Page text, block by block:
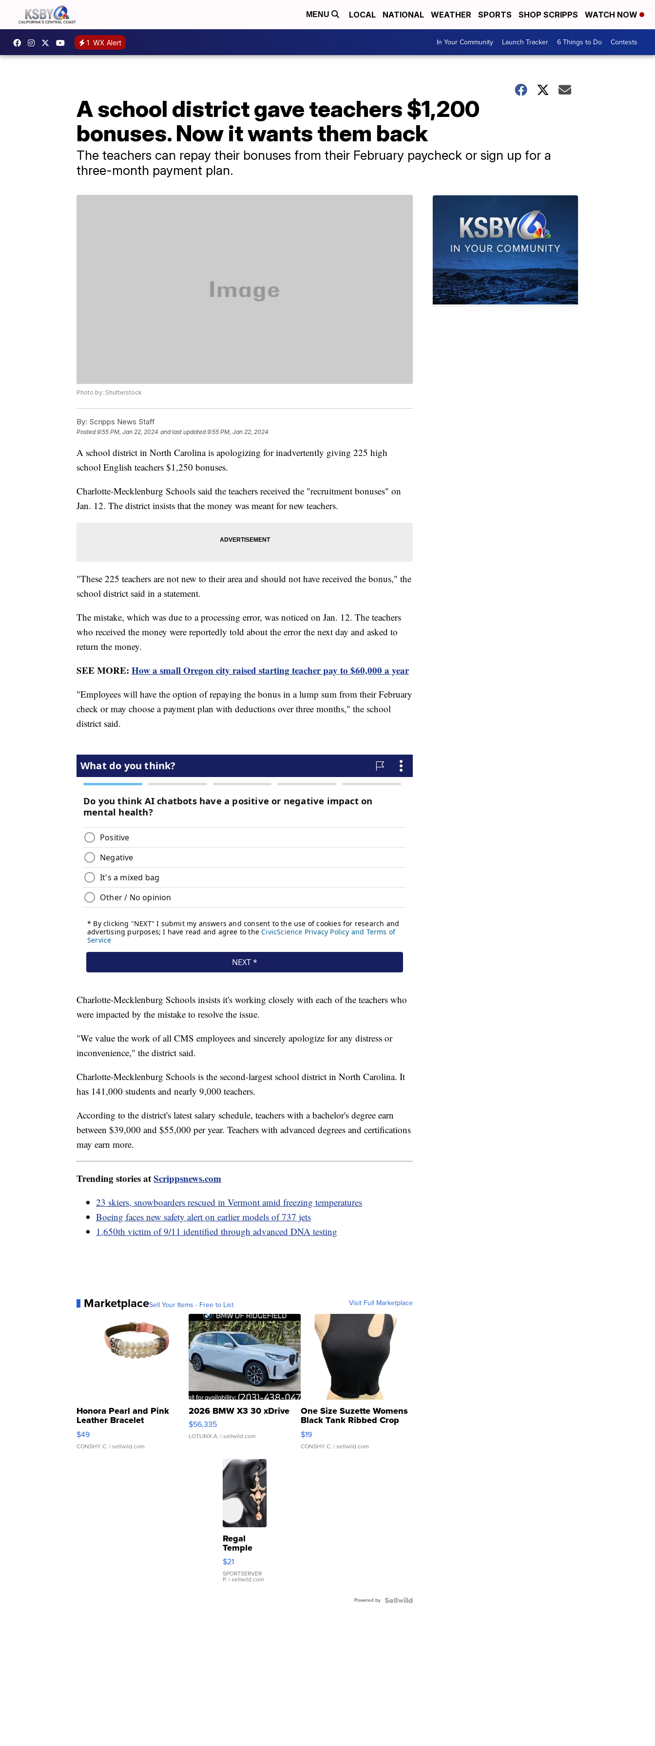
MENU LOCAL NATIONAL WEATHER SPORTS SHOP SCRIPPS WATCH NOW
1 WX Alert In Your Community Launch Tracker 6 Things to Do Contests
A school district gave teachers $1,200
bonuses. Now it wants them back
The teachers can repay their bonuses from their February paycheck or sign up for a
three-month payment plan.
Photo by: Shutterstock
By: Scripps News Staff
Posted9:55 PM, Jan 22, 2024 and last updated 9:55 PM, Jan 22, 2024
A school district in North Carolina is apologizing for inadvertently giving 225 high
school English teachers $1,250 bonuses.
Charlotte-Mecklenburg Schools said the teachers received the "recruitment bonuses" on
Jan. 12. The district insists that the money was meant for new teachers.
"These 225 teachers are not new to their area and should not have received the bonus," the
school district said in a statement.
The mistake, which was due to a processing error, was noticed on Jan. 12. The teachers
who received the money were reportedly told about the error the next day and asked to
return the money.
SEE MORE: How a small Oregon city raised starting teacher pay to $60,000 a year
"Employees will have the option of repaying the bonus in a lump sum from their February
check or may choose a payment plan with deductions over three months," the school
district said.
Charlotte-Mecklenburg Schools insists it's working closely with each of the teachers who
were impacted by the mistake to resolve the issue.
"We value the work of all CMS employees and sincerely apologize for any distress or
inconvenience," the district said.
Charlotte-Mecklenburg Schools is the second-largest school district in North Carolina. It
has 141,000 students and nearly 9,000 teachers.
According to the district's latest salary schedule, teachers with a bachelor's degree earn
between $39,000 and $55,000 per year. Teachers with advanced degrees and certifications
may earn more.
Trending stories atScrippsnews.com
23 skiers, snowboarders rescued in Vermont amid freezing temperatures
Boeing faces new safety alert on earlier models of 737 jets
1,650th victim of 9/11 identified through advanced DNA testing
MarketplaceSell Your Items - Free to List Visit Full Marketplace
Honora Pearl and Pink
Leather Bracelet
Adjustable Buckle Clo...
$49
CONSHY C. | sellwild.com
2026 BMW X3 30 xDrive
$56,335
LOTLINX A. | sellwild.com
One Size Suzette Womens
Black Tank Ribbed Crop
Asymmetrical ...
$19
CONSHY C. | sellwild.com
Regal
Temple
Droplet
Earrings
$21
SPORTSERVER
P. | sellwild.com
Powered by